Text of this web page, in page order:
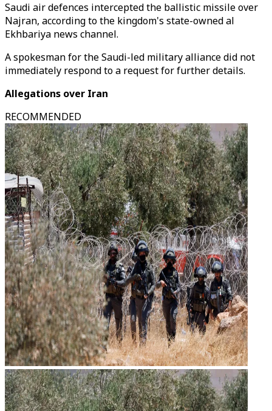
Saudi air defences intercepted the ballistic missile over
Najran, according to the kingdom's state-owned al
Ekhbariya news channel.
A spokesman for the Saudi-led military alliance did not
immediately respond to a request for further details.
Allegations over Iran
RECOMMENDED